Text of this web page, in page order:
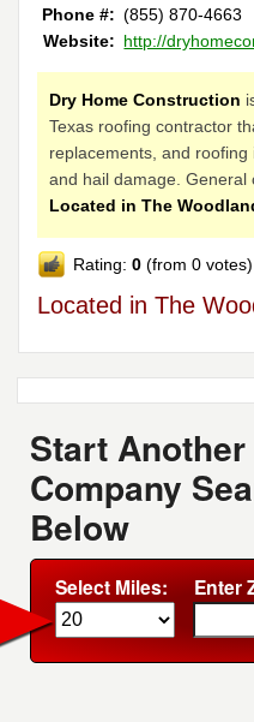
Phone #: (855) 870-4663
Website: http://
Dry Home Construction
Texas roofing contractor
replacements, and
and hail damage. General
Located in The
Rating:0 (from 0 votes)
Located in The
Start
Company
Below
Select Miles: Enter